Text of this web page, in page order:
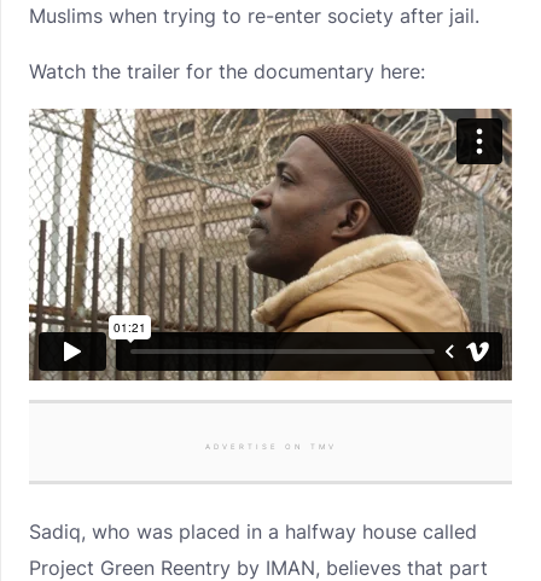
Muslims when trying to re-enter society after jail.
Watch the trailer for the documentary here:
ADVERTISE ON TMV
Sadiq, who was placed in a halfway house called
Project Green Reentry by IMAN, believes that part